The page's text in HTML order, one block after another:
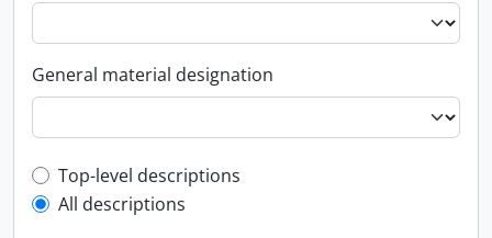
General material designation
Top-level description filter
Top-level descriptions
All descriptions